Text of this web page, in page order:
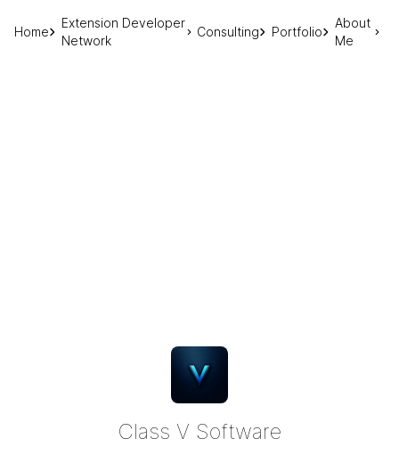
Class V Software
Home
Extension Developer
Network
Consulting Portfolio
About
Me